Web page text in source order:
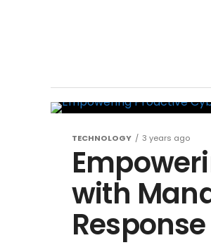
TECHNOLOGY 3 years ago
with
Response